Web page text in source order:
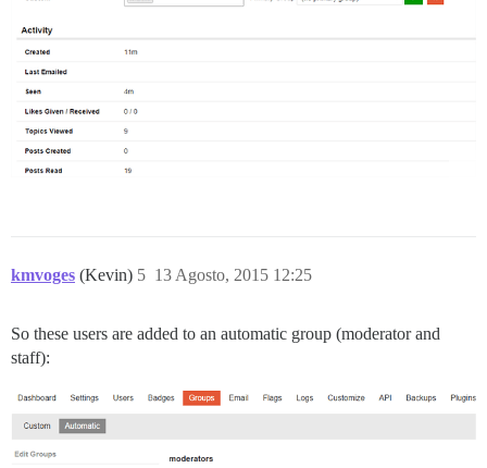
kmvoges (Kevin) 13 Agosto, 2015 12:25
5
So these users are added to an automatic group (moderator and
staff):